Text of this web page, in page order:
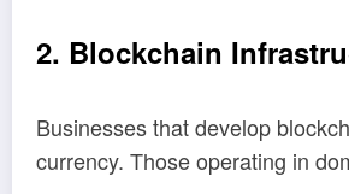
2. Blockchain
Businesses that develop
currency. Those operating in